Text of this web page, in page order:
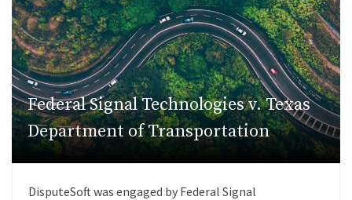
Federal Signal Technologies v. Texas
Department of Transportation
DisputeSoft was engaged by Federal Signal